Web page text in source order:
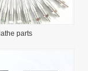
lathe parts